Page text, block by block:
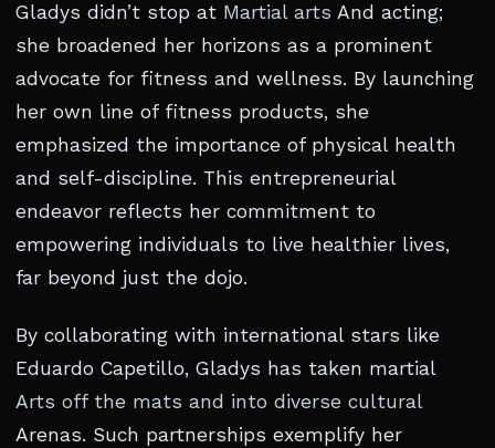
Gladys didn’t stop at Martial arts And acting;
she broadened her horizons as a prominent
advocate for fitness and wellness. By launching
her own line of fitness products, she
emphasized the importance of physical health
and self-discipline. This entrepreneurial
endeavor reflects her commitment to
empowering individuals to live healthier lives,
far beyond just the dojo.
By collaborating with international stars like
Eduardo Capetillo, Gladys has taken martial
Arts off the mats and into diverse cultural
Arenas. Such partnerships exemplify her